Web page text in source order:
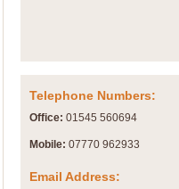
View full product details
Blue Rondo la Turk
Blue Rondo a la Turk,
driving 9/8 rhythms and
Telephone Numbers:
Office: 01545 560694
Mobile: 07770 962933
Email Address: